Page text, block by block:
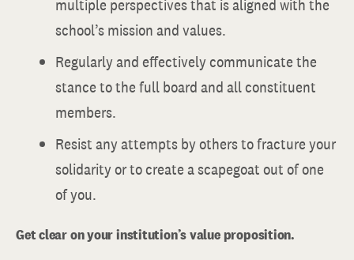
multiple perspectives that is aligned with the
school’s mission and values.
Regularly and effectively communicate the
stance to the full board and all constituent
members.
Resist any attempts by others to fracture your
solidarity or to create a scapegoat out of one
of you.
Get clear on your institution’s value proposition.